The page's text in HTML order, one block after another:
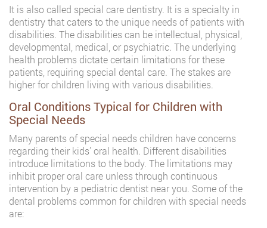
It is also called special care dentistry. It is a specialty in
dentistry that caters to the unique needs of patients with
disabilities. The disabilities can be intellectual, physical,
developmental, medical, or psychiatric. The underlying
health problems dictate certain limitations for these
patients, requiring special dental care. The stakes are
higher for children living with various disabilities.
Oral Conditions Typical for Children with
Special Needs
Many parents of special needs children have concerns
regarding their kids’ oral health. Different disabilities
introduce limitations to the body. The limitations may
inhibit proper oral care unless through continuous
intervention by a pediatric dentist near you. Some of the
dental problems common for children with special needs
are: